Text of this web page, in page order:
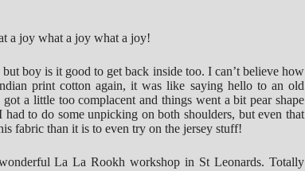
a joy what a joy what a joy!
boy is it good to get back inside too. I can’t believe how
print cotton again, it was like saying hello to an old
a little too complacent and things went a bit pear shape
to do some unpicking on both shoulders, but even that
fabric than it is to even try on the jersey stuff!
La La Rookh workshop in St Leonards. Totally